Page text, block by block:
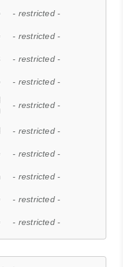
- restricted -
- restricted -
- restricted -
- restricted -
- restricted -
- restricted -
- restricted -
- restricted -
- restricted -
- restricted -